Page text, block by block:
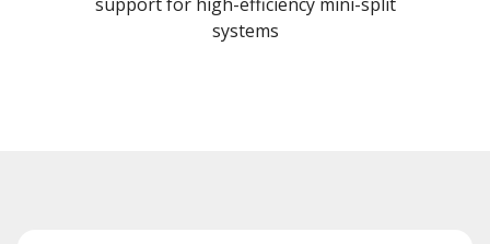
systems